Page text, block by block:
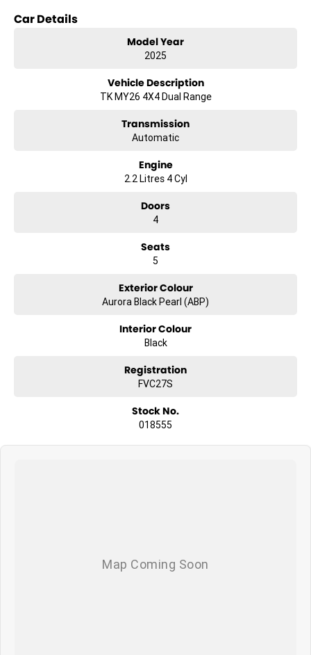
- Lane Departure Warning
Discover the perfect balance of functionality and style with the Kia
delivered between 1st January 2026 to 31st January 2026.
Car Details
Model Year
2025
Vehicle Description
TK MY26 4X4 Dual Range
Transmission
Automatic
Engine
2.2 Litres 4 Cyl
Doors
4
Seats
5
Exterior Colour
Aurora Black Pearl (ABP)
Interior Colour
Black
Registration
FVC27S
Stock No.
018555